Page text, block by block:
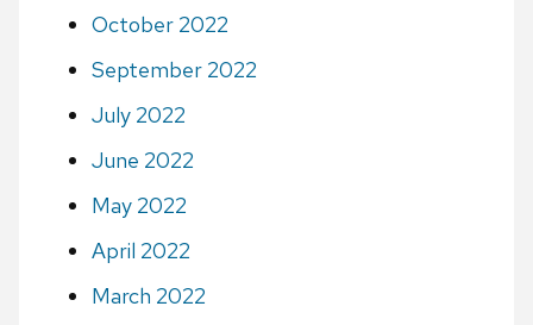
October 2022
September 2022
July 2022
June 2022
May 2022
April 2022
March 2022